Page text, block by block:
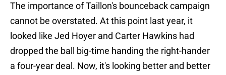
The importance of Taillon's bounceback campaign
cannot be overstated. At this point last year, it
looked like Jed Hoyer and Carter Hawkins had
dropped the ball big-time handing the right-hander
a four-year deal. Now, it's looking better and better